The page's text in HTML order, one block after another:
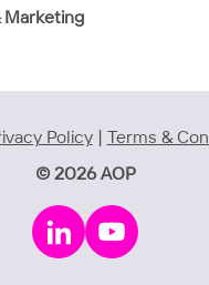
Marketing
Policy| Terms &
© 2026 AOP